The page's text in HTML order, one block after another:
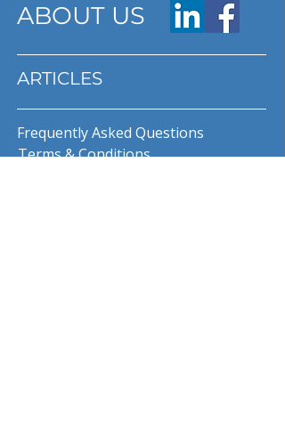
ABOUT US
ARTICLES
Frequently Asked Questions
Terms & Conditions